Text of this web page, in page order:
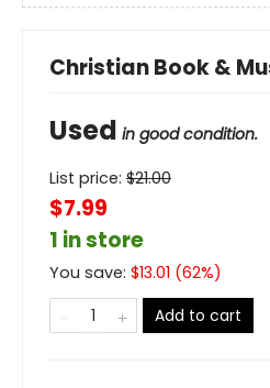
Christian Book &
Used in good condition.
List price: $21.00
$7.99
1 in store
You save: $13.01 (62%)
Add to cart